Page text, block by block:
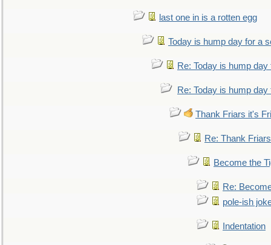
last one in is a rotten egg
Today is hump day for a
Re: Today is hump
Re: Today is hump
Thank Friars it's
Re: Thank
Become the
Re:
pole-ish
Indentation